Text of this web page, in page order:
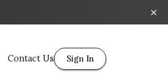
Contact Us Sign In